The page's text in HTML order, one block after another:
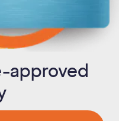
approved